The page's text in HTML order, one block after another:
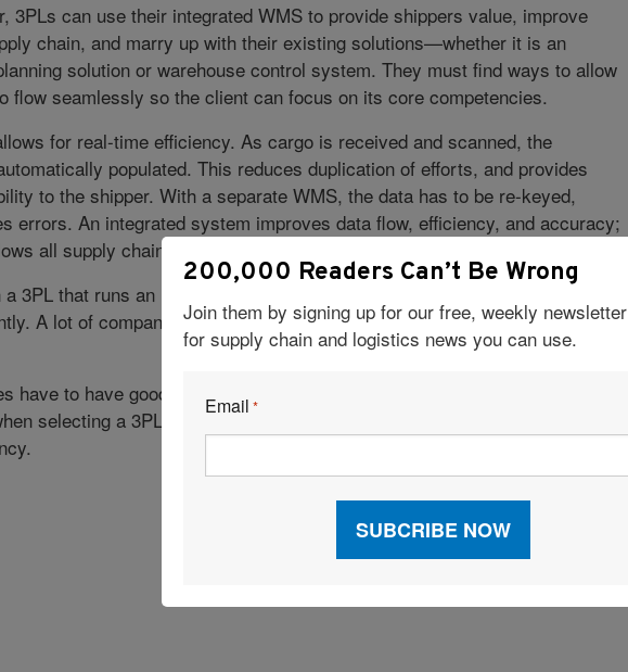
3PLs can use their integrated WMS to provide shippers value, improve
chain, and marry up with their existing solutions—whether it is an
solution or warehouse control system. They must find ways to allow
seamlessly so the client can focus on its core competencies.
for real-time efficiency. As cargo is received and scanned, the
populated. This reduces duplication of efforts, and provides
to the shipper. With a separate WMS, the data has to be re-keyed,
errors. An integrated system improves data flow, efficiency, and accuracy;
all supply chain partners to keep their costs down.
3PL that runs an integrated WMS solution allows shippers to manage their
A lot of companies can’t do that if they don’t have access to these
have to have good processes in place, as well. An integrated WMS may
selecting a 3PL provider, but it goes a long way to improving data flows,
200,000 Readers Can’t Be Wrong
Join them by signing up for our free, weekly newsletter
for supply chain and logistics news you can use.
Email *